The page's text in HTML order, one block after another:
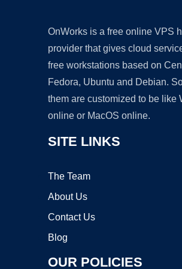
OnWorks is a free online VPS
provider that gives cloud
free workstations based on
Fedora, Ubuntu and Debian.
them are customized to be like
online or MacOS online.
SITE LINKS
The Team
About Us
Contact Us
Blog
OUR POLICIES